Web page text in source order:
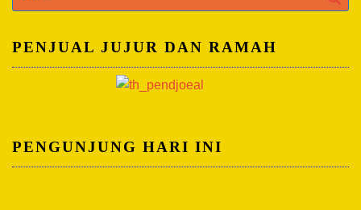
untuk:
PENJUAL JUJUR DAN RAMAH
PENGUNJUNG HARI INI